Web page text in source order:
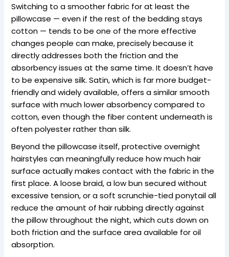
Switching to a smoother fabric for at least the
pillowcase — even if the rest of the bedding stays
cotton — tends to be one of the more effective
changes people can make, precisely because it
directly addresses both the friction and the
absorbency issues at the same time. It doesn’t have
to be expensive silk. Satin, which is far more budget-
friendly and widely available, offers a similar smooth
surface with much lower absorbency compared to
cotton, even though the fiber content underneath is
often polyester rather than silk.
Beyond the pillowcase itself, protective overnight
hairstyles can meaningfully reduce how much hair
surface actually makes contact with the fabric in the
first place. A loose braid, a low bun secured without
excessive tension, or a soft scrunchie-tied ponytail all
reduce the amount of hair rubbing directly against
the pillow throughout the night, which cuts down on
both friction and the surface area available for oil
absorption.